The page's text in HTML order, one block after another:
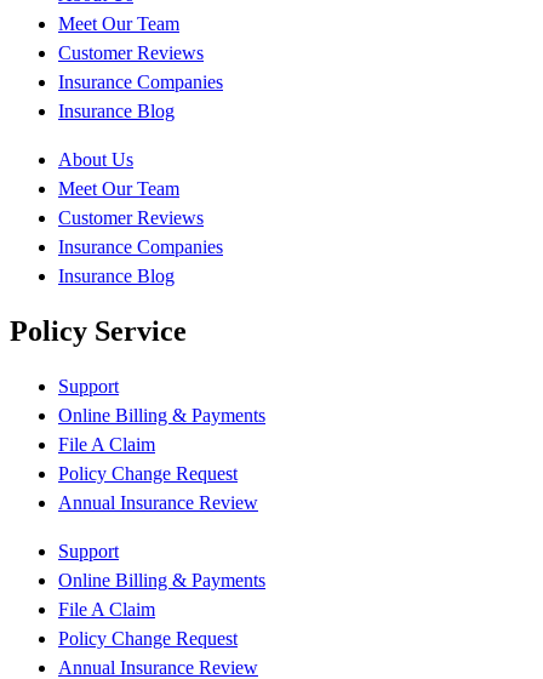
Meet Our Team
Customer Reviews
Insurance Companies
Insurance Blog
About Us
Meet Our Team
Customer Reviews
Insurance Companies
Insurance Blog
Policy Service
Support
Online Billing & Payments
File A Claim
Policy Change Request
Annual Insurance Review
Support
Online Billing & Payments
File A Claim
Policy Change Request
Annual Insurance Review